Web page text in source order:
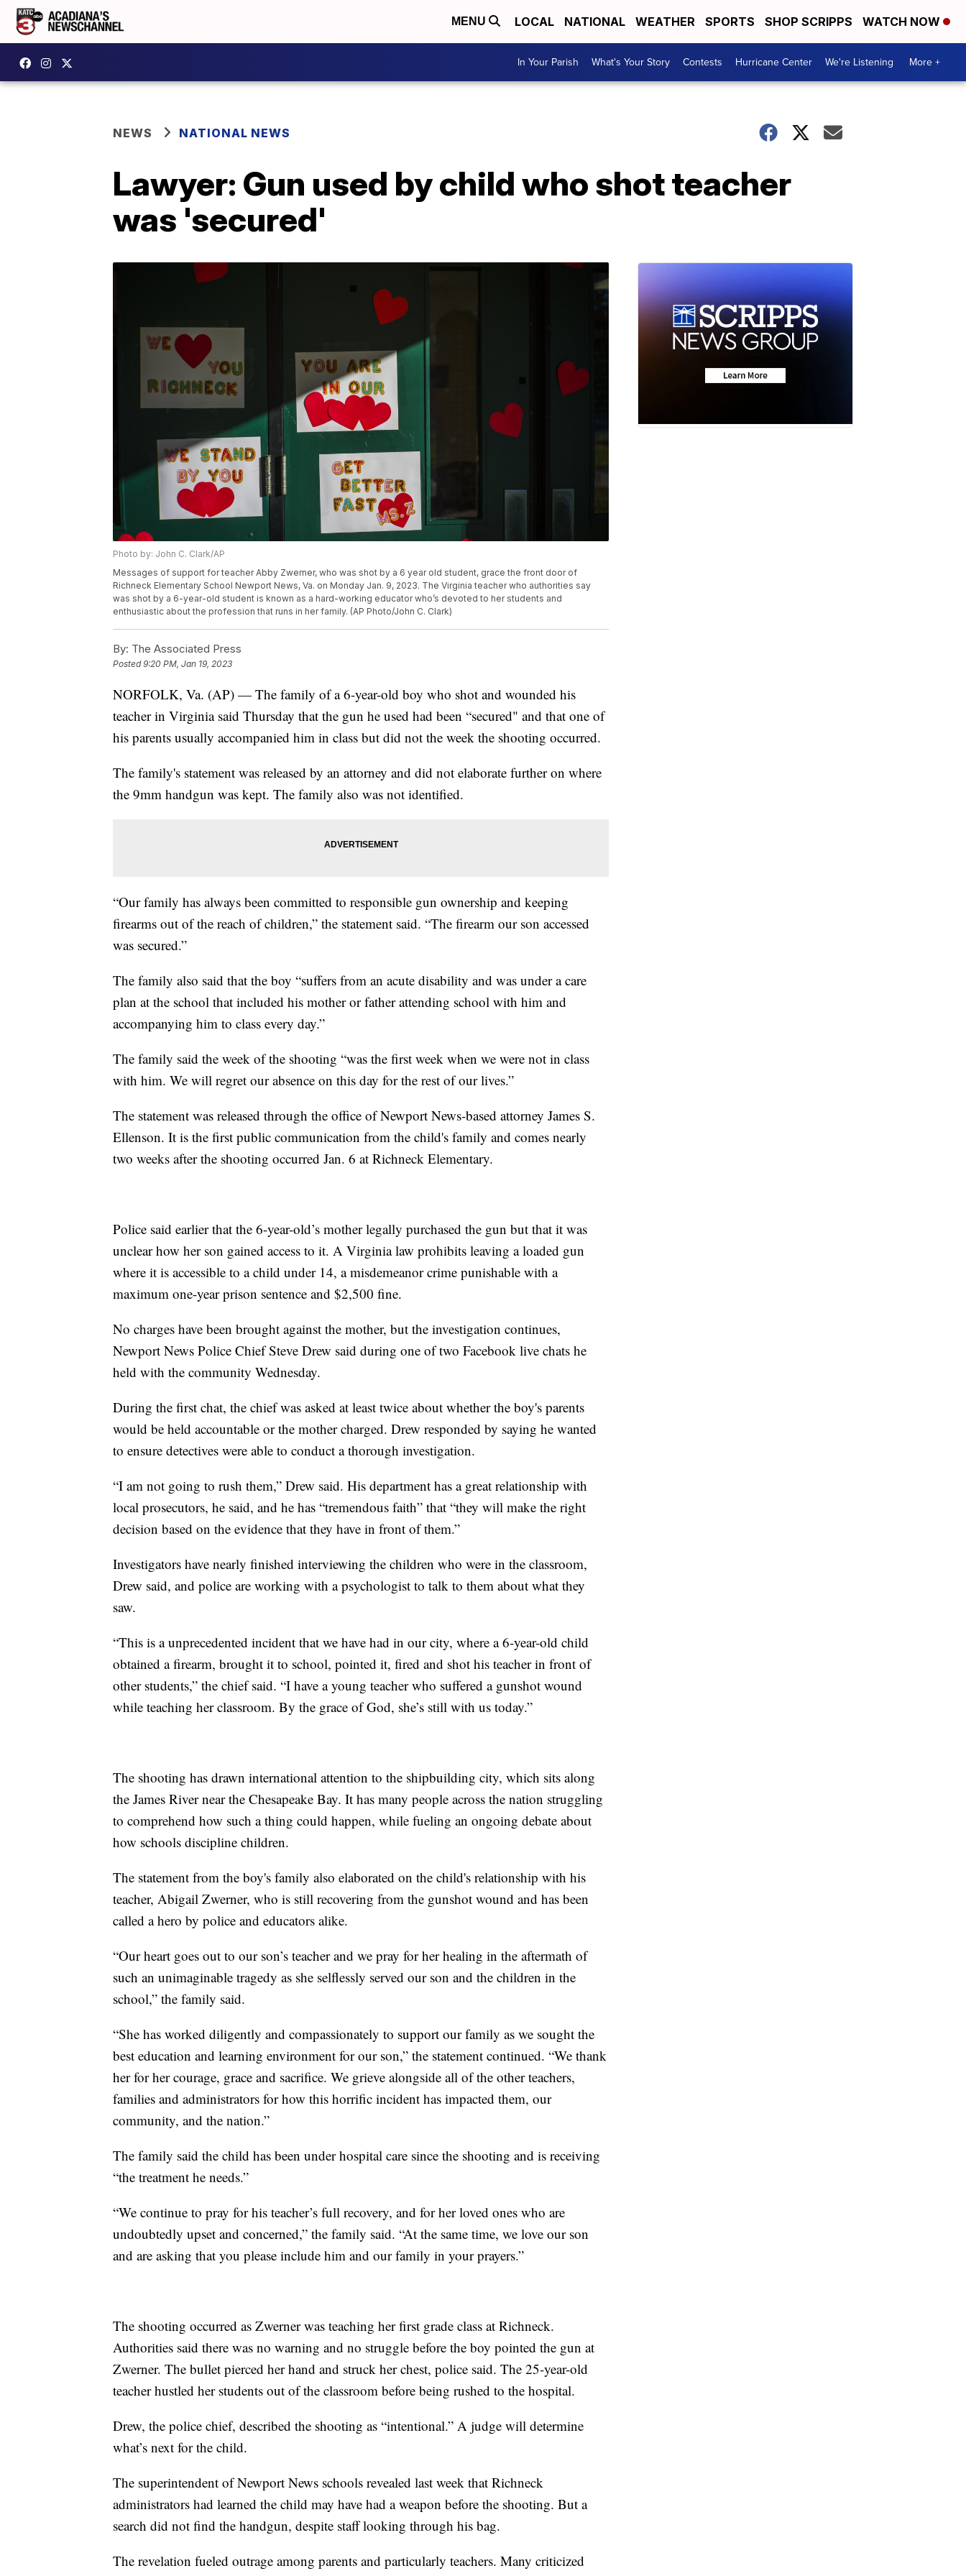
MENU LOCAL NATIONAL WEATHER SPORTS SHOP SCRIPPS WATCH NOW
In Your Parish What's Your Story Contests Hurricane Center We're Listening More +
NEWS NATIONAL NEWS
Lawyer: Gun used by child who shot teacher
was 'secured'
Photo by: John C. Clark/AP
Messages of support for teacher Abby Zwerner, who was shot by a 6 year old student, grace the front door of
Richneck Elementary School Newport News, Va. on Monday Jan. 9, 2023. The Virginia teacher who authorities say
was shot by a 6-year-old student is known as a hard-working educator who’s devoted to her students and
enthusiastic about the profession that runs in her family. (AP Photo/John C. Clark)
By: The Associated Press
Posted9:20 PM, Jan 19, 2023
NORFOLK, Va. (AP) — The family of a 6-year-old boy who shot and wounded his
teacher in Virginia said Thursday that the gun he used had been “secured" and that one of
his parents usually accompanied him in class but did not the week the shooting occurred.
The family's statement was released by an attorney and did not elaborate further on where
the 9mm handgun was kept. The family also was not identified.
“Our family has always been committed to responsible gun ownership and keeping
firearms out of the reach of children,” the statement said. “The firearm our son accessed
was secured.”
The family also said that the boy “suffers from an acute disability and was under a care
plan at the school that included his mother or father attending school with him and
accompanying him to class every day.”
The family said the week of the shooting “was the first week when we were not in class
with him. We will regret our absence on this day for the rest of our lives.”
The statement was released through the office of Newport News-based attorney James S.
Ellenson. It is the first public communication from the child's family and comes nearly
two weeks after the shooting occurred Jan. 6 at Richneck Elementary.
Police said earlier that the 6-year-old’s mother legally purchased the gun but that it was
unclear how her son gained access to it. A Virginia law prohibits leaving a loaded gun
where it is accessible to a child under 14, a misdemeanor crime punishable with a
maximum one-year prison sentence and $2,500 fine.
No charges have been brought against the mother, but the investigation continues,
Newport News Police Chief Steve Drew said during one of two Facebook live chats he
held with the community Wednesday.
During the first chat, the chief was asked at least twice about whether the boy's parents
would be held accountable or the mother charged. Drew responded by saying he wanted
to ensure detectives were able to conduct a thorough investigation.
“I am not going to rush them,” Drew said. His department has a great relationship with
local prosecutors, he said, and he has “tremendous faith” that “they will make the right
decision based on the evidence that they have in front of them.”
Investigators have nearly finished interviewing the children who were in the classroom,
Drew said, and police are working with a psychologist to talk to them about what they
saw.
“This is a unprecedented incident that we have had in our city, where a 6-year-old child
obtained a firearm, brought it to school, pointed it, fired and shot his teacher in front of
other students,” the chief said. “I have a young teacher who suffered a gunshot wound
while teaching her classroom. By the grace of God, she’s still with us today.”
The shooting has drawn international attention to the shipbuilding city, which sits along
the James River near the Chesapeake Bay. It has many people across the nation struggling
to comprehend how such a thing could happen, while fueling an ongoing debate about
how schools discipline children.
The statement from the boy's family also elaborated on the child's relationship with his
teacher, Abigail Zwerner, who is still recovering from the gunshot wound and has been
called a hero by police and educators alike.
“Our heart goes out to our son’s teacher and we pray for her healing in the aftermath of
such an unimaginable tragedy as she selflessly served our son and the children in the
school,” the family said.
“She has worked diligently and compassionately to support our family as we sought the
best education and learning environment for our son,” the statement continued. “We thank
her for her courage, grace and sacrifice. We grieve alongside all of the other teachers,
families and administrators for how this horrific incident has impacted them, our
community, and the nation.”
The family said the child has been under hospital care since the shooting and is receiving
“the treatment he needs.”
“We continue to pray for his teacher’s full recovery, and for her loved ones who are
undoubtedly upset and concerned,” the family said. “At the same time, we love our son
and are asking that you please include him and our family in your prayers.”
The shooting occurred as Zwerner was teaching her first grade class at Richneck.
Authorities said there was no warning and no struggle before the boy pointed the gun at
Zwerner. The bullet pierced her hand and struck her chest, police said. The 25-year-old
teacher hustled her students out of the classroom before being rushed to the hospital.
Drew, the police chief, described the shooting as “intentional.” A judge will determine
what’s next for the child.
The superintendent of Newport News schools revealed last week that Richneck
administrators had learned the child may have had a weapon before the shooting. But a
search did not find the handgun, despite staff looking through his bag.
The revelation fueled outrage among parents and particularly teachers. Many criticized